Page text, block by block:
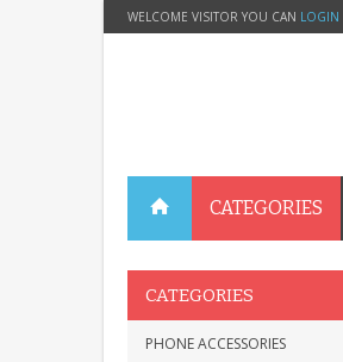
WELCOME VISITOR YOU CAN LOGIN
CATEGORIES
CATEGORIES
PHONE ACCESSORIES